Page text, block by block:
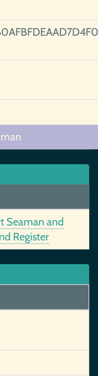
Seaman and
Register